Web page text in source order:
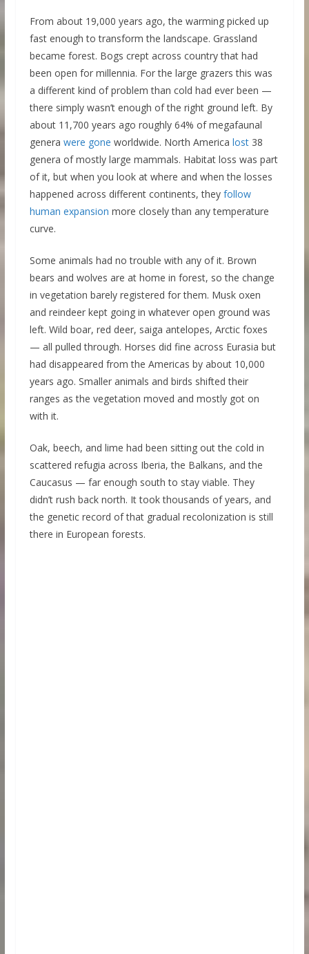
From about 19,000 years ago, the warming picked up
fast enough to transform the landscape. Grassland
became forest. Bogs crept across country that had
been open for millennia. For the large grazers this was
a different kind of problem than cold had ever been —
there simply wasn’t enough of the right ground left. By
about 11,700 years ago roughly 64% of megafaunal
genera were gone worldwide. North America lost38
genera of mostly large mammals. Habitat loss was part
of it, but when you look at where and when the losses
happened across different continents, they follow
human expansion more closely than any temperature
curve.
Some animals had no trouble with any of it. Brown
bears and wolves are at home in forest, so the change
in vegetation barely registered for them. Musk oxen
and reindeer kept going in whatever open ground was
left. Wild boar, red deer, saiga antelopes, Arctic foxes
— all pulled through. Horses did fine across Eurasia but
had disappeared from the Americas by about 10,000
years ago. Smaller animals and birds shifted their
ranges as the vegetation moved and mostly got on
with it.
Oak, beech, and lime had been sitting out the cold in
scattered refugia across Iberia, the Balkans, and the
Caucasus — far enough south to stay viable. They
didn’t rush back north. It took thousands of years, and
the genetic record of that gradual recolonization is still
there in European forests.